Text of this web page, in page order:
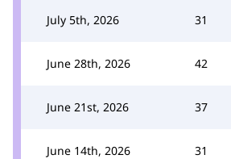
July 5th, 2026 31
June 28th, 2026 42
June 21st, 2026 37
June 14th, 2026 31